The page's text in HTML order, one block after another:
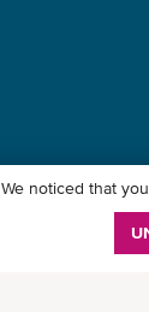
-
We noticed that